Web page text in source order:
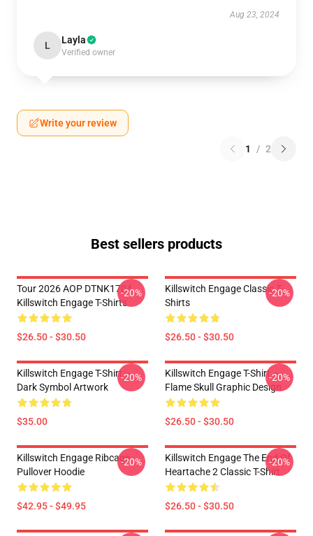
Aug 23, 2024
L Layla
Verified owner
Write your review
1 / 2
Best sellers products
Tour 2026 AOP DTNK1704
Killswitch Engage T-Shirts
$26.50 - $30.50
-20%
Killswitch Engage Classic T-
Shirts
$26.50 - $30.50
-20%
Killswitch Engage T-Shirt –
Dark Symbol Artwork
$35.00
-20%
Killswitch Engage T-Shirt –
Flame Skull Graphic Design
$26.50 - $30.50
-20%
Killswitch Engage Ribcage
Pullover Hoodie
$42.95 - $49.95
-20%
Killswitch Engage The End Of
Heartache 2 Classic T-Shirt
$26.50 - $30.50
-20%